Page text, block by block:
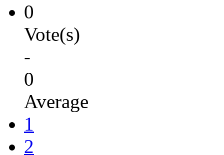
0
Vote(s)
-
0
Average
1
2